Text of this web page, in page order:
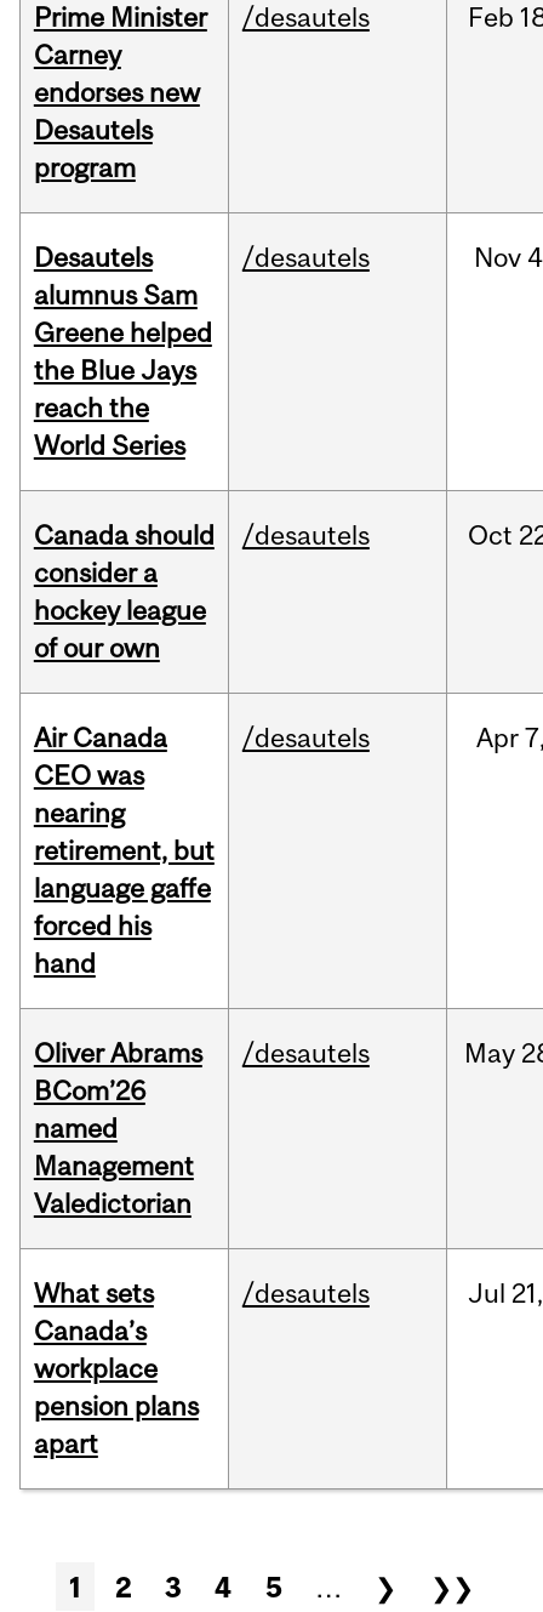
Prime Minister
Carney
endorses new
Desautels
program
/desautels Feb
Desautels
alumnus Sam
Greene helped
the Blue Jays
reach the
World Series
/desautels Nov
Canada should
consider a
hockey league
of our own
/desautels Oct
Air Canada
CEO was
nearing
retirement, but
language gaffe
forced his
hand
/desautels Apr
Oliver Abrams
BCom’26
named
Management
Valedictorian
/desautels May
What sets
Canada’s
workplace
pension plans
apart
/desautels Jul 21,
Pages
1 2 3 4 5 … ❯ ❯❯